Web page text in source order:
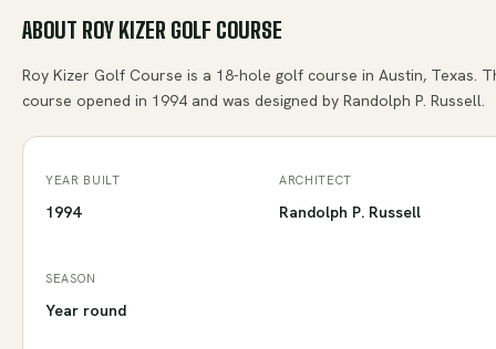
ABOUT ROY KIZER GOLF COURSE
Roy Kizer Golf Course is a 18-hole golf course in Austin, Texas.
course opened in 1994 and was designed by Randolph P. Russell.
YEAR BUILT
1994
ARCHITECT
Randolph P. Russell
SEASON
Year round